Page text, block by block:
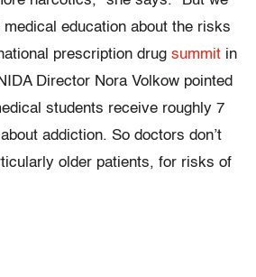
medical education about the risks
prescription drug summit in
Director Nora Volkow pointed
students receive roughly 7
addiction. So doctors don’t
older patients, for risks of